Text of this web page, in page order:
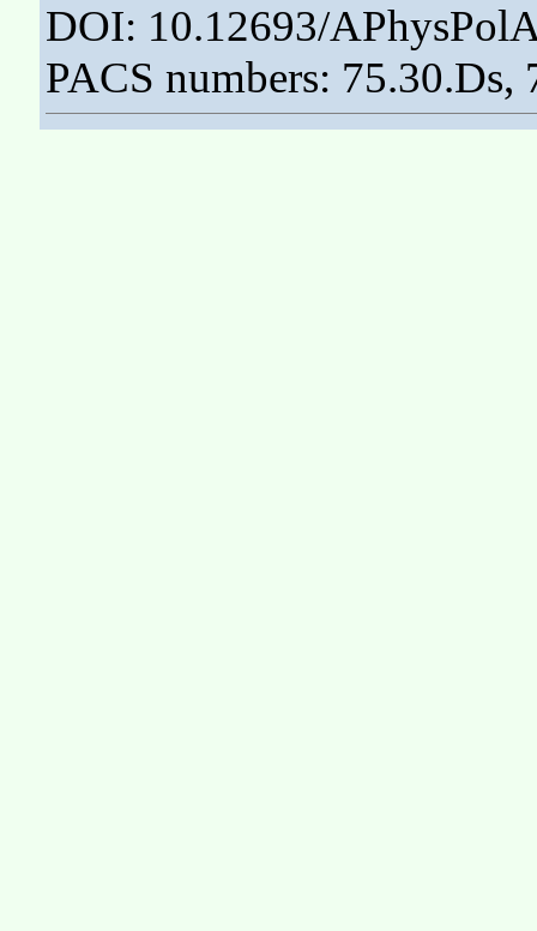
DOI: 10.12693/
PACS numbers: 75.30.Ds,